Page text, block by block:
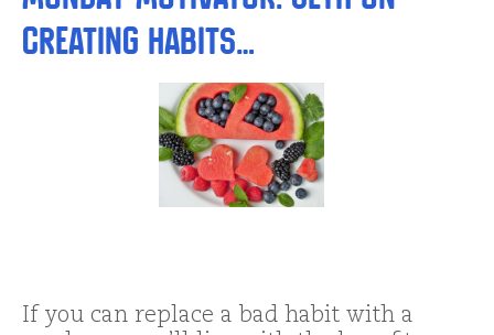
Creating Habits…
If you can replace a bad habit with a